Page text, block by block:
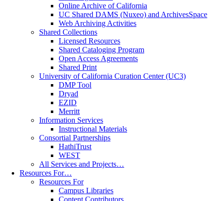
Online Archive of California
UC Shared DAMS (Nuxeo) and ArchivesSpace
Web Archiving Activities
Shared Collections
Licensed Resources
Shared Cataloging Program
Open Access Agreements
Shared Print
University of California Curation Center (UC3)
DMP Tool
Dryad
EZID
Merritt
Information Services
Instructional Materials
Consortial Partnerships
HathiTrust
WEST
All Services and Projects…
Resources For…
Resources For
Campus Libraries